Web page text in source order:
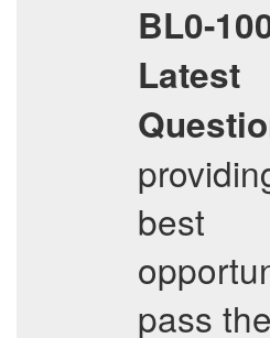
BL0-
Latest
best
pass the